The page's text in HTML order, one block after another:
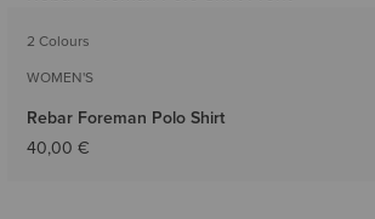
2 Colours
WOMEN'S
Rebar Foreman Polo Shirt
40,00 €